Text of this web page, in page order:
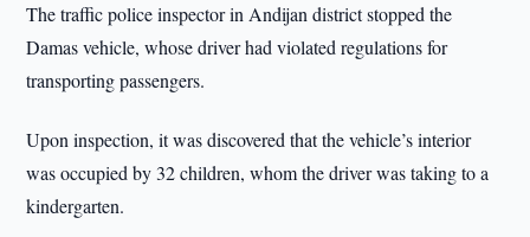
The traffic police inspector in Andijan district stopped the
Damas vehicle, whose driver had violated regulations for
transporting passengers.
Upon inspection, it was discovered that the vehicle’s interior
was occupied by 32 children, whom the driver was taking to a
kindergarten.